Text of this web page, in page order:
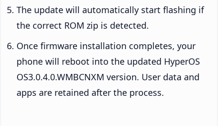
The update will automatically start flashing if
the correct ROM zip is detected.
Once firmware installation completes, your
phone will reboot into the updated HyperOS
OS3.0.4.0.WMBCNXM version. User data and
apps are retained after the process.